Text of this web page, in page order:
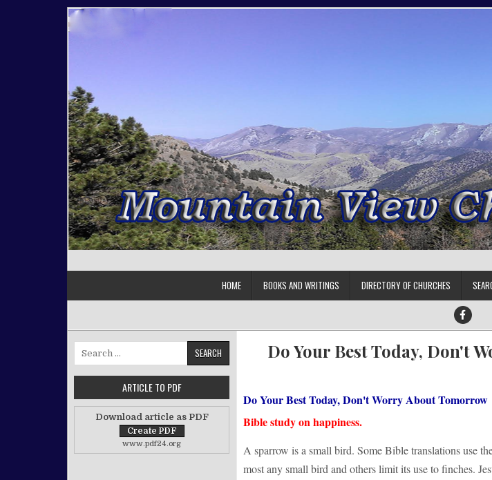
HOME BOOKS AND WRITINGS DIRECTORY OF CHURCHES
Do Your Best Today, Don't
Do Your Best Today, Don't Worry About Tomorrow
Bible study on happiness.
A sparrow is a small bird. Some Bible translations use
most any small bird and others limit its use to finches.
Search for:
ARTICLE TO PDF
Download article as PDF
www.pdf24.org